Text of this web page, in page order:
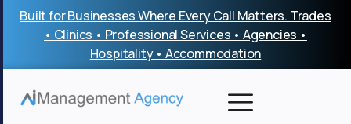
Skip
content
Built for Businesses Where Every Call Matters. Trades
• Clinics • Professional Services • Agencies •
Hospitality • Accommodation